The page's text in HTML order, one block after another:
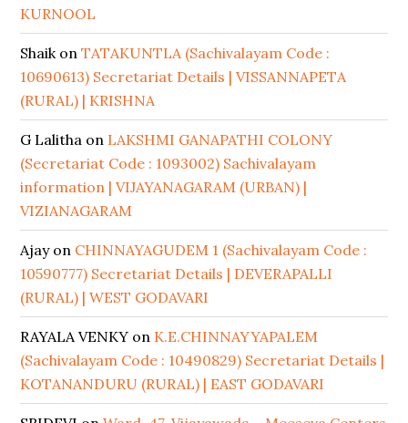
KURNOOL
Shaik onTATAKUNTLA (Sachivalayam Code :
10690613) Secretariat Details | VISSANNAPETA
(RURAL) | KRISHNA
G Lalitha on LAKSHMI GANAPATHI COLONY
(Secretariat Code : 1093002) Sachivalayam
information | VIJAYANAGARAM (URBAN) |
VIZIANAGARAM
Ajayon CHINNAYAGUDEM 1 (Sachivalayam Code :
10590777) Secretariat Details | DEVERAPALLI
(RURAL) | WEST GODAVARI
RAYALA VENKY on K.E.CHINNAYYAPALEM
(Sachivalayam Code : 10490829) Secretariat Details |
KOTANANDURU (RURAL) | EAST GODAVARI